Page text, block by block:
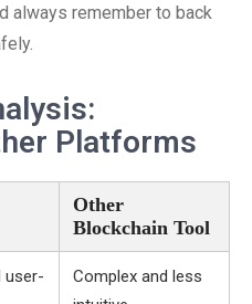
always remember to back
Platforms
Other
Blockchain Tool
user-
Complex and less